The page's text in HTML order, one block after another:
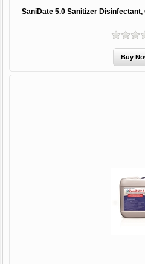
SaniDate 5.0 Sanitizer